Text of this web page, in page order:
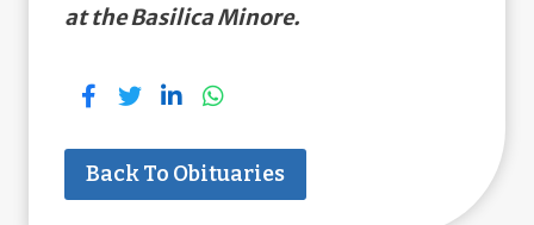
at the Basilica Minore.
Back To Obituaries